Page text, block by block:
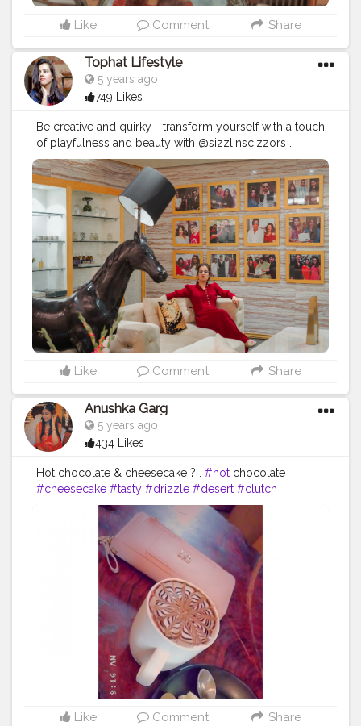
Like Comment Share
Tophat Lifestyle
5 years ago
749 Likes
Be creative and quirky - transform yourself with a touch
of playfulness and beauty with @sizzlinscizzors .
#sizzlinlook #SizzlinScizzors#ａｅｓｔｈｅｔｉｃ
#creativeshot #advancedselfie #aestheticedits
#naveenasapra #tophatlifestyle #advancedselfie
#selfportraits
#selfportraitphotography
#moodygrams5k
#moodyport #photoshoot
#portraitsmag #portraitpages #portraitfeed
#bestportraitsindia #aestheticphotos
#portraitinspiration #moodyportsvision
#portraitsofindia
#aesthetic #portraitsmag
#selfportraitart #portraitfeed #selfphotoshoot
Like Comment Share
Anushka Garg
5 years ago
434 Likes
Hot chocolate & cheesecake ? . #hot chocolate
#cheesecake #tasty #drizzle #desert #clutch
#perfect #perfection #foodblogging
#foodcontent
#cshalablogger
Like Comment Share